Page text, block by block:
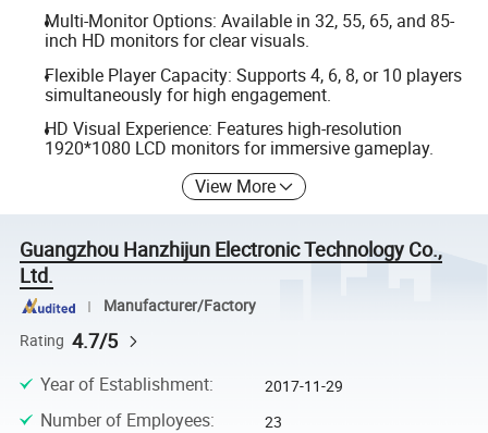
Multi-Monitor Options: Available in 32, 55, 65, and 85-
inch HD monitors for clear visuals.
Flexible Player Capacity: Supports 4, 6, 8, or 10 players
simultaneously for high engagement.
HD Visual Experience: Features high-resolution
1920*1080 LCD monitors for immersive gameplay.
View More
Guangzhou Hanzhijun Electronic Technology Co.,
Ltd.
Manufacturer/Factory
Rating 4.7/5
Year of Establishment: 2017-11-29
Number of Employees: 23